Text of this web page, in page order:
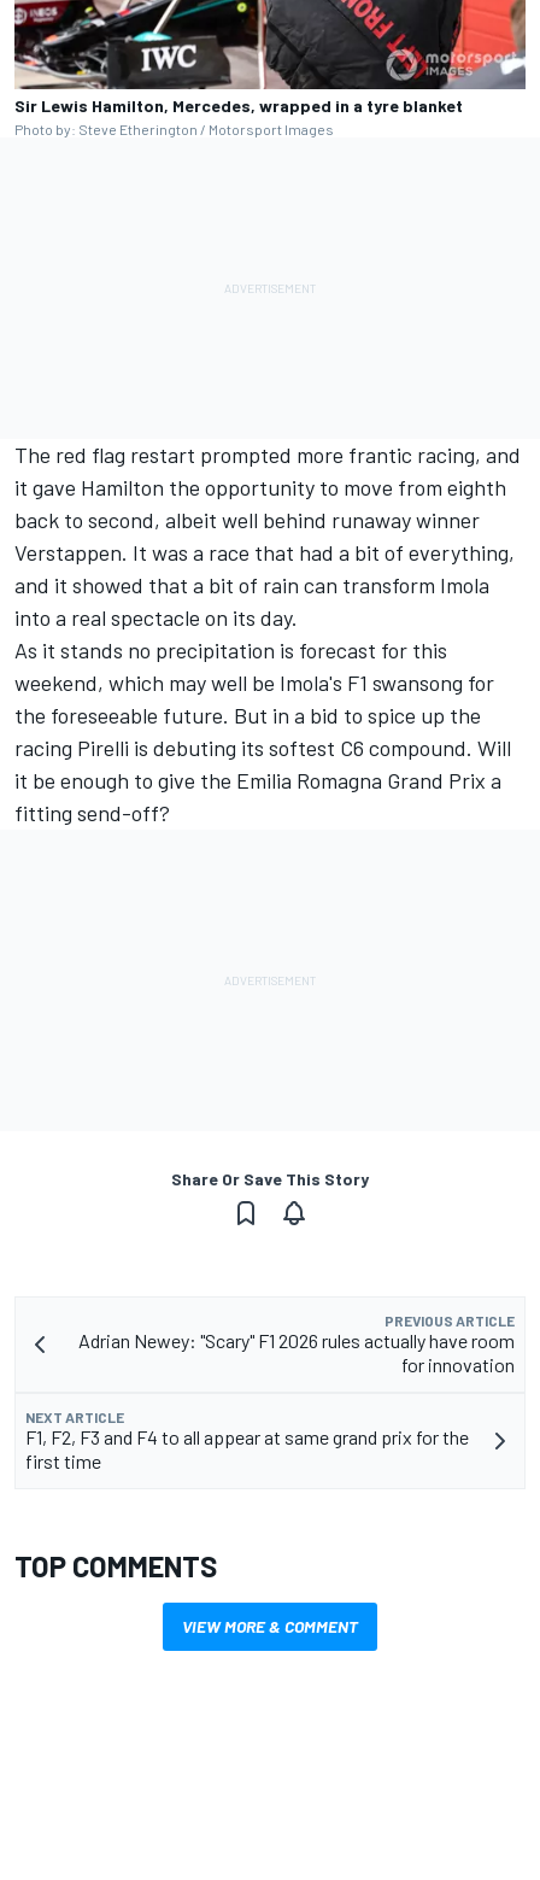
Sir Lewis Hamilton, Mercedes, wrapped in a tyre blanket
Photo by: Steve Etherington / Motorsport Images
The red flag restart prompted more frantic racing, and
it gave Hamilton the opportunity to move from eighth
back to second, albeit well behind runaway winner
Verstappen. It was a race that had a bit of everything,
and it showed that a bit of rain can transform Imola
into a real spectacle on its day.
As it stands no precipitation is forecast for this
weekend, which may well be Imola's F1 swansong for
the foreseeable future. But in a bid to spice up the
racing Pirelli is debuting its softest C6 compound. Will
it be enough to give the Emilia Romagna Grand Prix a
fitting send-off?
Share Or Save This Story
PREVIOUS ARTICLE
Adrian Newey: "Scary" F1 2026 rules actually have room
for innovation
NEXT ARTICLE
F1, F2, F3 and F4 to all appear at same grand prix for the
first time
TOP COMMENTS
VIEW MORE & COMMENT